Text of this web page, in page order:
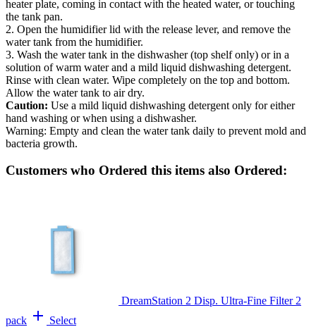
heater plate, coming in contact with the heated water, or touching
the tank pan.
2. Open the humidifier lid with the release lever, and remove the
water tank from the humidifier.
3. Wash the water tank in the dishwasher (top shelf only) or in a
solution of warm water and a mild liquid dishwashing detergent.
Rinse with clean water. Wipe completely on the top and bottom.
Allow the water tank to air dry.
Caution: Use a mild liquid dishwashing detergent only for either
hand washing or when using a dishwasher.
Warning: Empty and clean the water tank daily to prevent mold and
bacteria growth.
Customers who Ordered this items also Ordered:
DreamStation 2 Disp. Ultra-Fine Filter 2
pack add Select